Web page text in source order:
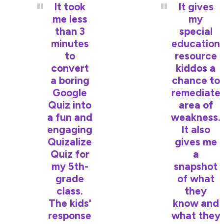
It took
me less
than 3
minutes
to
convert
a boring
Google
Quiz into
a fun and
engaging
Quizalize
Quiz for
my 5th-
grade
class.
The kids'
response
It gives
my
special
education
resource
kiddos a
chance to
remediate
area of
weakness.
It also
gives me
a
snapshot
of what
they
know and
what they